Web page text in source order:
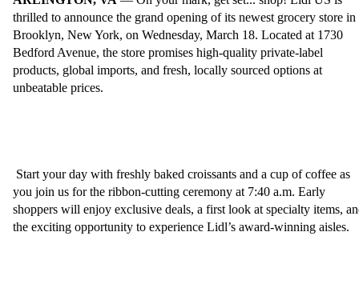
thrilled to announce the grand opening of its newest grocery store in
Brooklyn, New York, on Wednesday, March 18. Located at 1730
Bedford Avenue, the store promises high-quality private-label
products, global imports, and fresh, locally sourced options at
unbeatable prices.
Start your day with freshly baked croissants and a cup of coffee as
you join us for the ribbon-cutting ceremony at 7:40 a.m. Early
shoppers will enjoy exclusive deals, a first look at specialty items,
the exciting opportunity to experience Lidl’s award-winning aisles.